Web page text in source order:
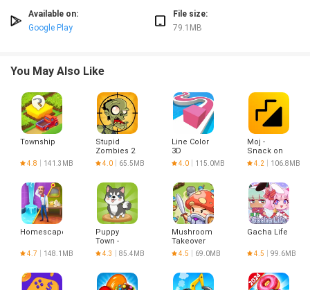
Available on:
Google Play
File size:
79.1MB
You May Also Like
Township
4.8 141.3MB
Stupid
Zombies 2
4.0 65.5MB
Line Color
3D
4.0 115.0MB
Moj -
Snack on
Indian
Short
Made in
India
4.2 106.8MB
Homescapes
4.7 148.1MB
Puppy
Town -
Merge &
Win
4.3 85.4MB
Mushroom
Takeover
4.5 69.0MB
Gacha Life
4.5 99.6MB